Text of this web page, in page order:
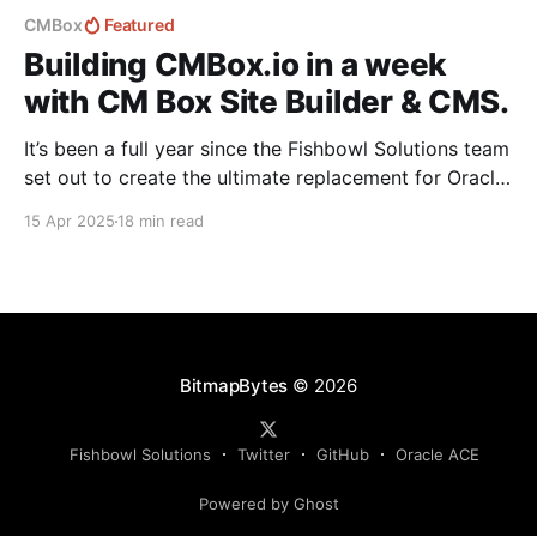
CMBox Featured
Building CMBox.io in a week
with CM Box Site Builder & CMS.
It’s been a full year since the Fishbowl Solutions team
set out to create the ultimate replacement for Oracle
heads-down building CM Box—a flexible, modern
15 Apr 2025 18 min read
BitmapBytes © 2026
Fishbowl Solutions Twitter GitHub Oracle ACE
Powered by Ghost